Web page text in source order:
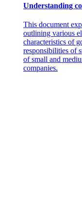
Understanding
This document
outlining various
characteristics of
responsibilities of
of small and
companies.